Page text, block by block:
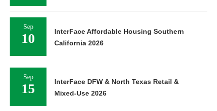
Sep
10
InterFace Affordable Housing Southern
California 2026
Sep
15
InterFace DFW & North Texas Retail &
Mixed-Use 2026